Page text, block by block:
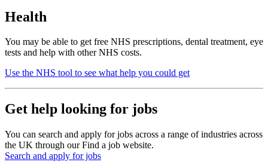
Health
You may be able to get free NHS prescriptions, dental treatment, eye
tests and help with other NHS costs.
Use the NHS tool to see what help you could get
Get help looking for jobs
You can search and apply for jobs across a range of industries across
the UK through our Find a job website.
Search and apply for jobs